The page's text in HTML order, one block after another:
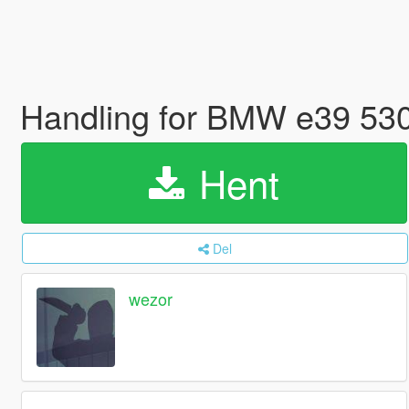
Handling for BMW e39
Hent
Del
wezor